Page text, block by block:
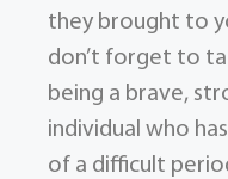
they brought to
don’t forget to
being a brave,
individual who
of a difficult